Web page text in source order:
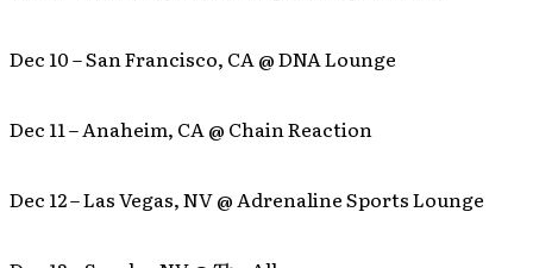
Dec 10 – San Francisco, CA @ DNA Lounge
Dec 11 – Anaheim, CA @ Chain Reaction
Dec 12 – Las Vegas, NV @ Adrenaline Sports Lounge